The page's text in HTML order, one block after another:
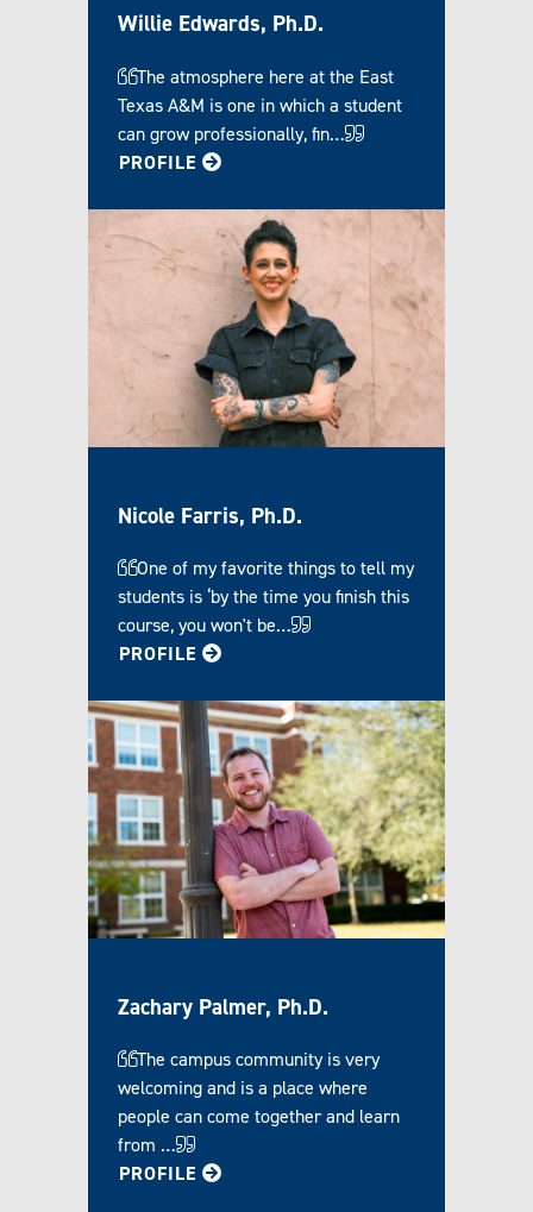
Willie Edwards, Ph.D.
The atmosphere here at the East
Texas A&M is one in which a student
can grow professionally, fin…
PROFILE FOR WILLIE
Nicole Farris, Ph.D.
One of my favorite things to tell my
students is ‘by the time you finish this
course, you won't be…
PROFILE FOR NICOLE
Zachary Palmer, Ph.D.
The campus community is very
welcoming and is a place where
people can come together and learn
from …
PROFILE FOR ZACHARY